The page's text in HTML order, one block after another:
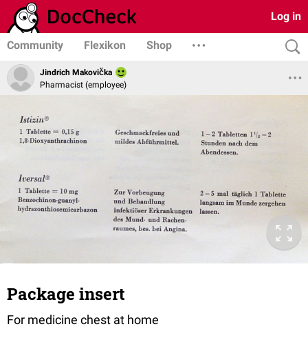
Log in
Community Flexikon Shop
Jindrich Makovička
Pharmacist (employee)
Package insert
For medicine chest at home